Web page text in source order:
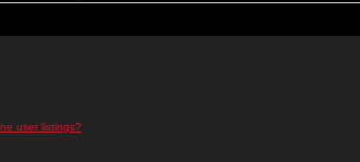
user listings?